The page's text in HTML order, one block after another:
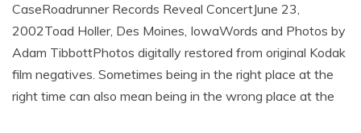
CaseRoadrunner Records Reveal ConcertJune 23,
2002Toad Holler, Des Moines, IowaWords and Photos by
Adam TibbottPhotos digitally restored from original Kodak
film negatives. Sometimes being in the right place at the
right time can also mean being in the wrong place at the